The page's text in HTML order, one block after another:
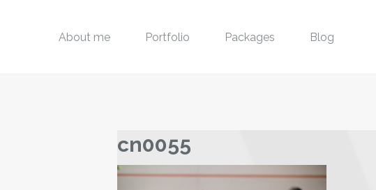
About me Portfolio Packages Blog
cn0055